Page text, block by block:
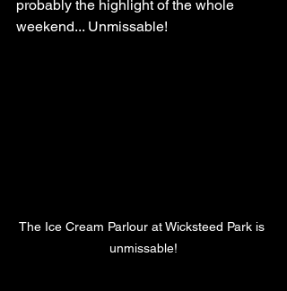
probably the highlight of the whole
weekend... Unmissable!
The Ice Cream Parlour at Wicksteed Park is
unmissable!